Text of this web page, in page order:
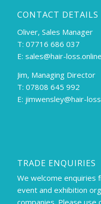
CONTACT DETAILS
Oliver, Sales Manager
T: 07716 686 037
E: sales@hair-loss.online
Jim, Managing Director
T: 07808 645 992
E: jimwensley@hair-
TRADE ENQUIRIES
We welcome enquiries
event and exhibition